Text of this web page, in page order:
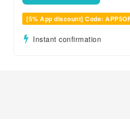
[5% App discount] Code:
Instant confirmation